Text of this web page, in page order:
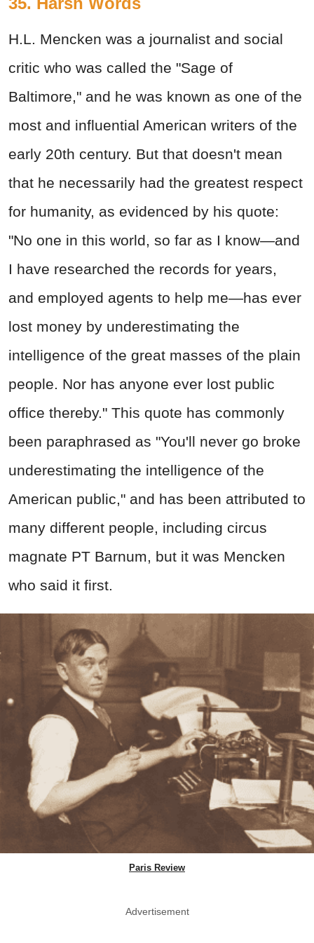
H.L. Mencken was a journalist and social
critic who was called the "Sage of
Baltimore," and he was known as one of the
most and influential American writers of the
early 20th century. But that doesn't mean
that he necessarily had the greatest respect
for humanity, as evidenced by his quote:
"No one in this world, so far as I know—and
I have researched the records for years,
and employed agents to help me—has ever
lost money by underestimating the
intelligence of the great masses of the plain
people. Nor has anyone ever lost public
office thereby." This quote has commonly
been paraphrased as "You'll never go broke
underestimating the intelligence of the
American public," and has been attributed to
many different people, including circus
magnate PT Barnum, but it was Mencken
who said it first.
Paris Review
Advertisement